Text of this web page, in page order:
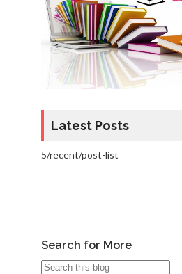
Latest Posts
5/recent/post-list
Search for More